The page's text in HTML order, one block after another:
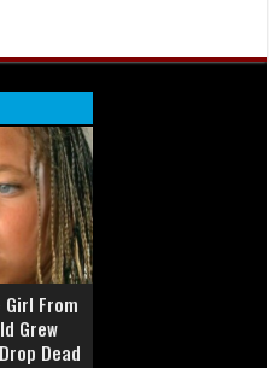
From
Grew
Dead